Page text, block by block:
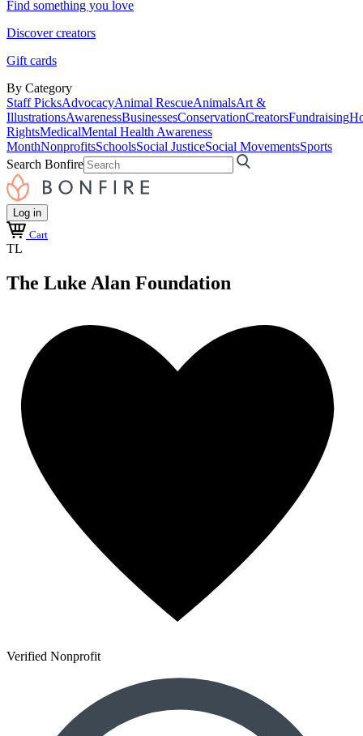
Find something you love
Discover creators
Gift cards
By Category
Staff PicksAdvocacyAnimal RescueAnimalsArt &
IllustrationsAwarenessBusinessesConservationCreatorsFundraising
RightsMedicalMental Health Awareness
MonthNonprofitsSchoolsSocial JusticeSocial MovementsSports
Search Bonfire
Log in
Cart
TL
The Luke Alan Foundation
Verified Nonprofit